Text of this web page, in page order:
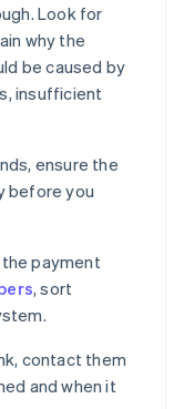
Look for
why the
be caused by
insufficient
ensure the
before you
payment
, sort
contact them
and when it